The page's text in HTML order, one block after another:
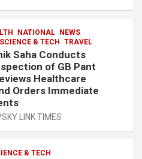
p
c
h
at
e
NATIONAL
NEWS
SCIENCE & TECH TRAVEL
Saha Conducts
of GB Pant
Healthcare
Orders Immediate
SKY LINK TIMES
& TECH